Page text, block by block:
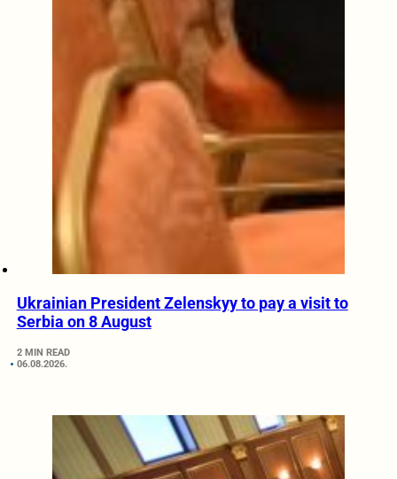
Ukrainian President Zelenskyy to pay a visit to
Serbia on 8 August
2 MIN READ
06.08.2026.